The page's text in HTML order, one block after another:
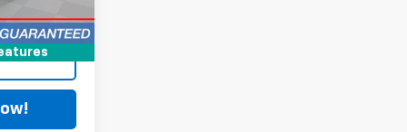
Ext. Int.